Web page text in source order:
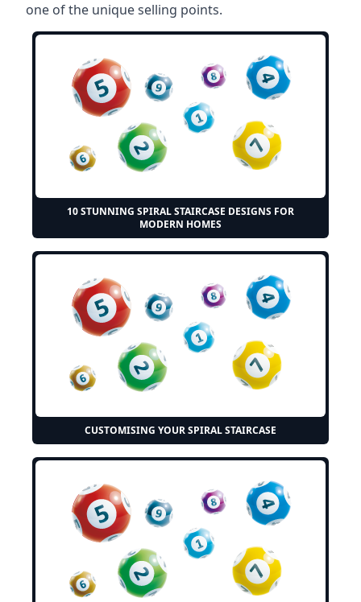
one of the unique selling points.
10 STUNNING SPIRAL STAIRCASE DESIGNS FOR
MODERN HOMES
CUSTOMISING YOUR SPIRAL STAIRCASE